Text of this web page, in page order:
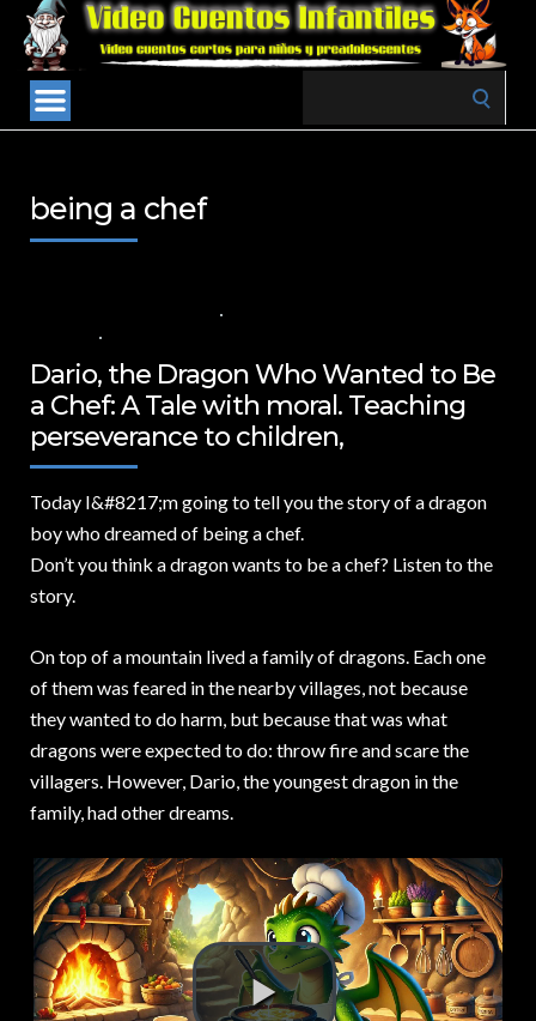
being a chef
Dario, the Dragon Who Wanted to Be
a Chef: A Tale with moral. Teaching
perseverance to children,
Today I&#8217;m going to tell you the story of a dragon
boy who dreamed of being a chef.
Don’t you think a dragon wants to be a chef? Listen to the
story.
On top of a mountain lived a family of dragons. Each one
of them was feared in the nearby villages, not because
they wanted to do harm, but because that was what
dragons were expected to do: throw fire and scare the
villagers. However, Dario, the youngest dragon in the
family, had other dreams.